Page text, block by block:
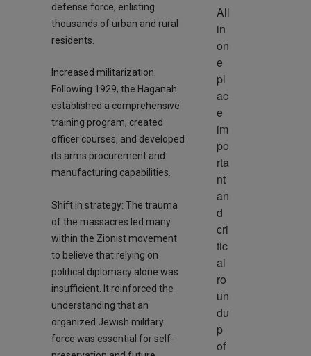
defense force, enlisting
thousands of urban and rural
residents.
Increased militarization:
Following 1929, the Haganah
established a comprehensive
training program, created
officer courses, and developed
its arms procurement and
manufacturing capabilities.
Shift in strategy: The trauma
of the massacres led many
within the Zionist movement
to believe that relying on
political diplomacy alone was
insufficient. It reinforced the
understanding that an
organized Jewish military
force was essential for self-
All
in
on
e
pl
ac
e
im
po
rta
nt
an
d
cri
tic
al
ro
un
du
p
of